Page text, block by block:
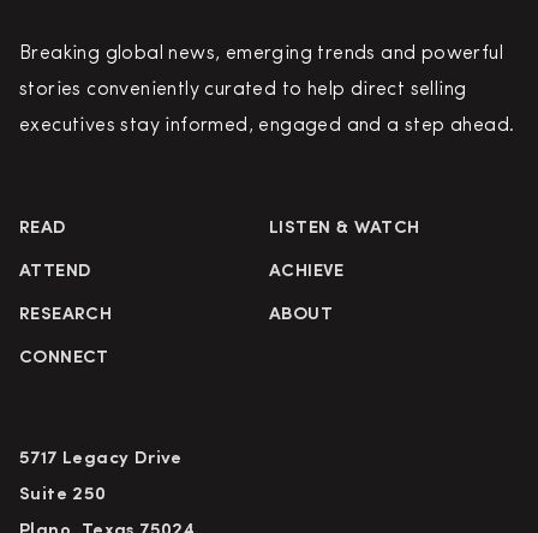
Breaking global news, emerging trends and powerful
stories conveniently curated to help direct selling
executives stay informed, engaged and a step ahead.
READ LISTEN & WATCH
ATTEND ACHIEVE
RESEARCH ABOUT
CONNECT
5717 Legacy Drive
Suite 250